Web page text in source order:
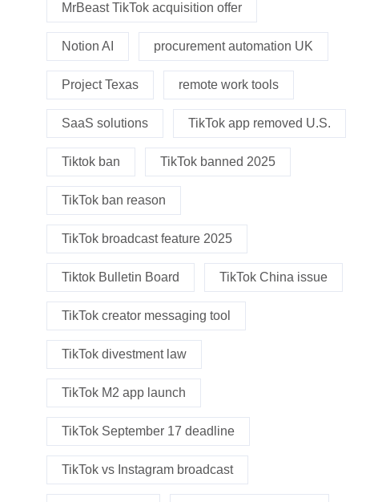
MrBeast TikTok acquisition offer
Notion AI procurement automation UK
Project Texas remote work tools
SaaS solutions TikTok app removed U.S.
Tiktok ban TikTok banned 2025
TikTok ban reason
TikTok broadcast feature 2025
Tiktok Bulletin Board TikTok China issue
TikTok creator messaging tool
TikTok divestment law
TikTok M2 app launch
TikTok September 17 deadline
TikTok vs Instagram broadcast